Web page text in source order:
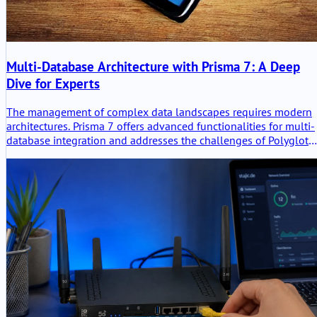
Multi-Database Architecture with Prisma 7: A Deep
Dive for Experts
The management of complex data landscapes requires modern
architectures. Prisma 7 offers advanced functionalities for multi-
database integration and addresses the challenges of Polyglot